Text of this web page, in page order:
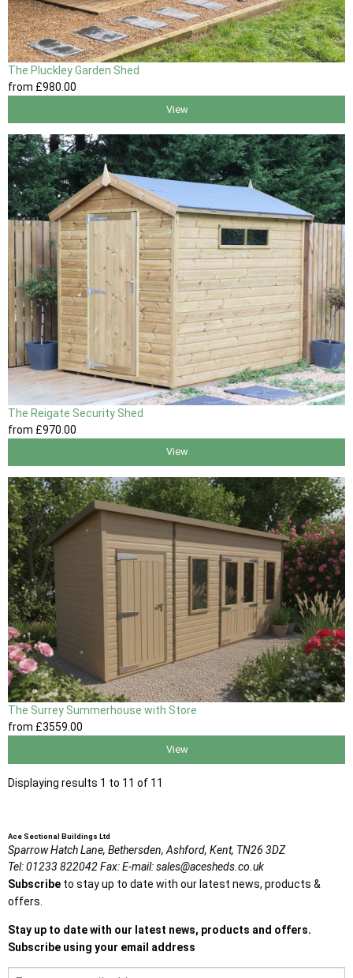
The Pluckley Garden Shed
from £980 .00
View
The Reigate Security Shed
from £970 .00
View
The Surrey Summerhouse with Store
from £3559.00
View
Displaying results 1 to 11 of 11
Ace Sectional Buildings Ltd
Sparrow Hatch Lane, Bethersden, Ashford, Kent, TN26 3DZ
Tel:01233 822042Fax:E-mail:sales@acesheds.co.uk
Subscribe to stay up to date with our latest news, products &
offers.
Stay up to date with our latest news, products and offers.
Subscribe using your email address